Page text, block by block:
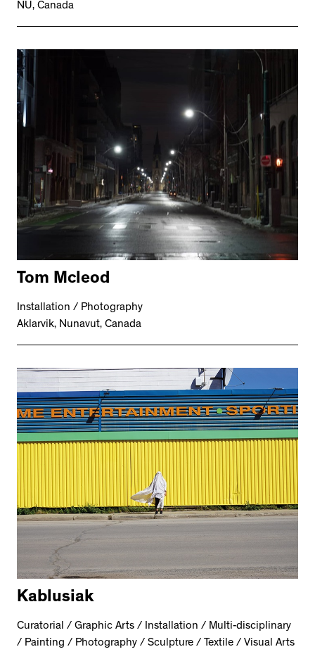
NU, Canada
Tom Mcleod
Installation / Photography
Aklarvik, Nunavut, Canada
Kablusiak
Curatorial / Graphic Arts / Installation / Multi-disciplinary
/ Painting / Photography / Sculpture / Textile / Visual Arts